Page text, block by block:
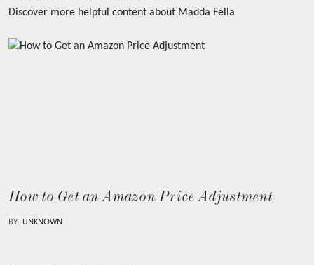
Discover more helpful content about Madda Fella
How to Get an Amazon Price Adjustment
BY: UNKNOWN